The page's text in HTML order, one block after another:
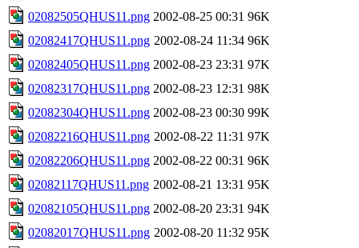
02082505QHUS11.png 2002-08-25 00:31 96K
02082417QHUS11.png 2002-08-24 11:34 96K
02082405QHUS11.png 2002-08-23 23:31 97K
02082317QHUS11.png 2002-08-23 12:31 98K
02082304QHUS11.png 2002-08-23 00:30 99K
02082216QHUS11.png 2002-08-22 11:31 97K
02082206QHUS11.png 2002-08-22 00:31 96K
02082117QHUS11.png 2002-08-21 13:31 95K
02082105QHUS11.png 2002-08-20 23:31 94K
02082017QHUS11.png 2002-08-20 11:32 95K